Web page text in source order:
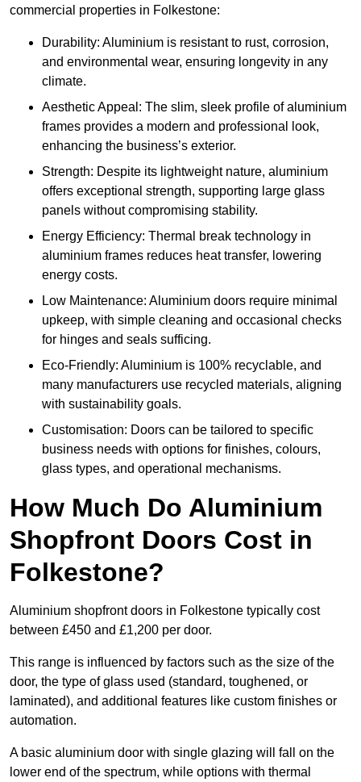
commercial properties in Folkestone:
Durability: Aluminium is resistant to rust, corrosion,
and environmental wear, ensuring longevity in any
climate.
Aesthetic Appeal: The slim, sleek profile of aluminium
frames provides a modern and professional look,
enhancing the business’s exterior.
Strength: Despite its lightweight nature, aluminium
offers exceptional strength, supporting large glass
panels without compromising stability.
Energy Efficiency: Thermal break technology in
aluminium frames reduces heat transfer, lowering
energy costs.
Low Maintenance: Aluminium doors require minimal
upkeep, with simple cleaning and occasional checks
for hinges and seals sufficing.
Eco-Friendly: Aluminium is 100% recyclable, and
many manufacturers use recycled materials, aligning
with sustainability goals.
Customisation: Doors can be tailored to specific
business needs with options for finishes, colours,
glass types, and operational mechanisms.
How Much Do Aluminium
Shopfront Doors Cost in
Folkestone?
Aluminium shopfront doors in Folkestone typically cost
between £450 and £1,200 per door.
This range is influenced by factors such as the size of the
door, the type of glass used (standard, toughened, or
laminated), and additional features like custom finishes or
automation.
A basic aluminium door with single glazing will fall on the
lower end of the spectrum, while options with thermal